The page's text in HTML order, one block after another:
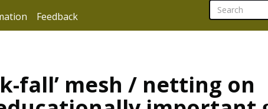
Feedback
fall’ mesh / netting on